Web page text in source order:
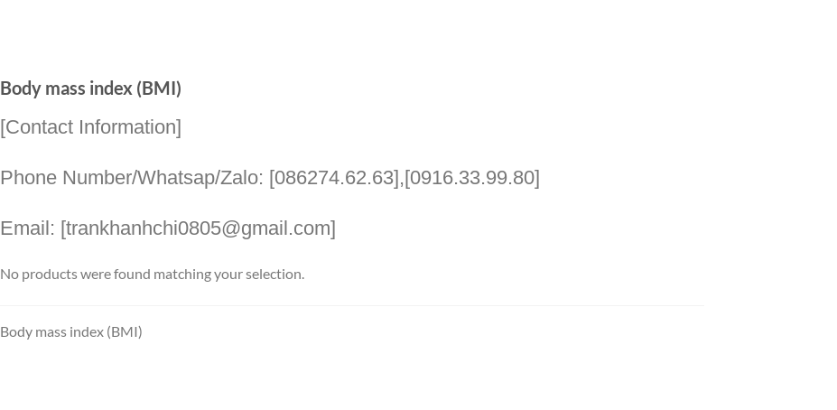
Body mass index (BMI)
[Contact Information]
Phone Number/Whatsap/Zalo: [086274.62.63],[0916.33.99.80]
Email: [trankhanhchi0805@gmail.com]
No products were found matching your selection.
Body mass index (BMI)